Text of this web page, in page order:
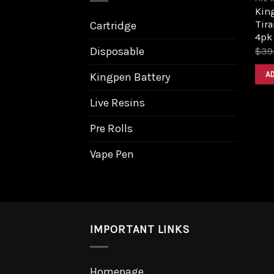
Cartridge
Disposable
Kingpen Battery
Live Resins
Pre Rolls
Vape Pen
4pk
$
IMPORTANT LINKS